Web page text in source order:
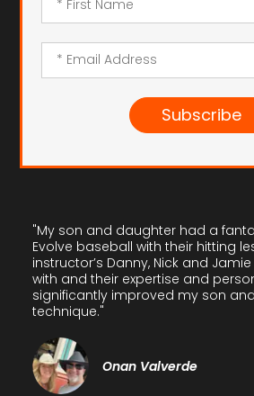
Subscribe
"My son and daughter had a
Evolve baseball with their hitting
instructor’s Danny, Nick and
with and their expertise and
significantly improved my son
technique."
Onan Valverde